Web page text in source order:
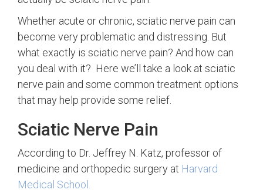
Whether acute or chronic, sciatic nerve pain can
become very problematic and distressing. But
what exactly is sciatic nerve pain? And how can
you deal with it? Here we’ll take a look at sciatic
nerve pain and some common treatment options
that may help provide some relief.
Sciatic Nerve Pain
According to Dr. Jeffrey N. Katz, professor of
medicine and orthopedic surgery at Harvard
Medical School.